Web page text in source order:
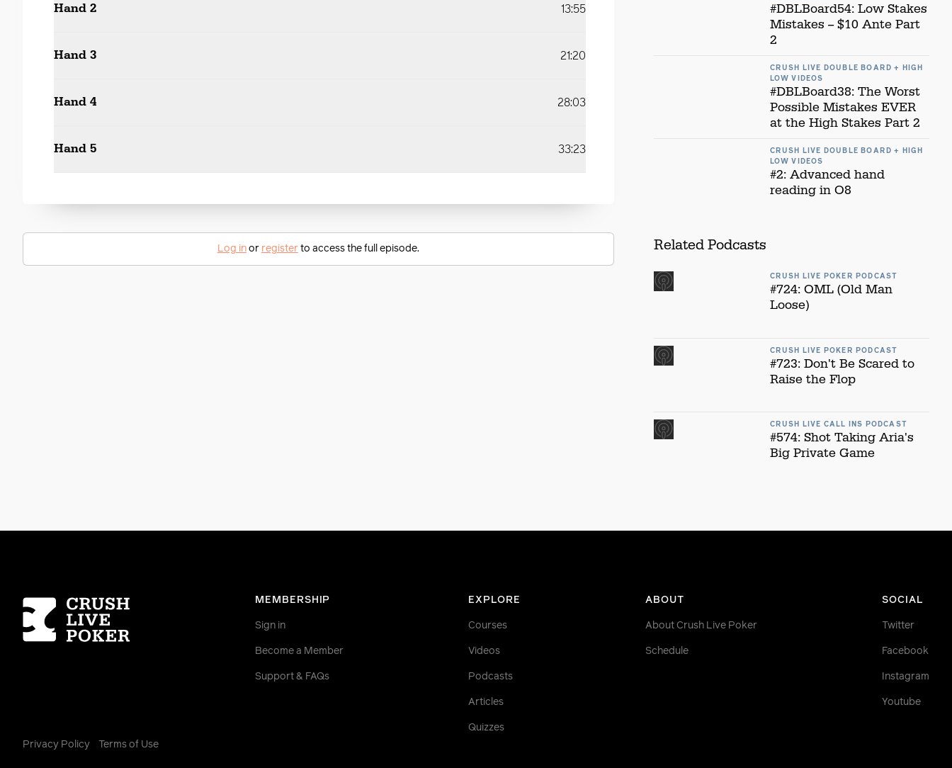
Hand 2 13:55
Hand 3 21:20
Hand 4 28:03
Hand 5 33:23
Log inor registerto access the full episode.
#DBLBoard54: Low Stakes
Mistakes -- $10 Ante Part
2
CRUSH LIVE DOUBLE BOARD + HIGH
LOW VIDEOS
#DBLBoard38: The Worst
Possible Mistakes EVER
at the High Stakes Part 2
CRUSH LIVE DOUBLE BOARD + HIGH
LOW VIDEOS
#2: Advanced hand
reading in O8
Related Podcasts
CRUSH LIVE POKER PODCAST
#724: OML (Old Man
Loose)
CRUSH LIVE POKER PODCAST
#723: Don't Be Scared to
Raise the Flop
CRUSH LIVE CALL INS PODCAST
#574: Shot Taking Aria's
Big Private Game
MEMBERSHIP
Sign in
Become a Member
Support & FAQs
EXPLORE
Courses
Videos
Podcasts
Articles
Quizzes
ABOUT
About Crush Live Poker
Schedule
SOCIAL
Twitter
Facebook
Instagram
Youtube
Homepage
Privacy Policy Terms of Use